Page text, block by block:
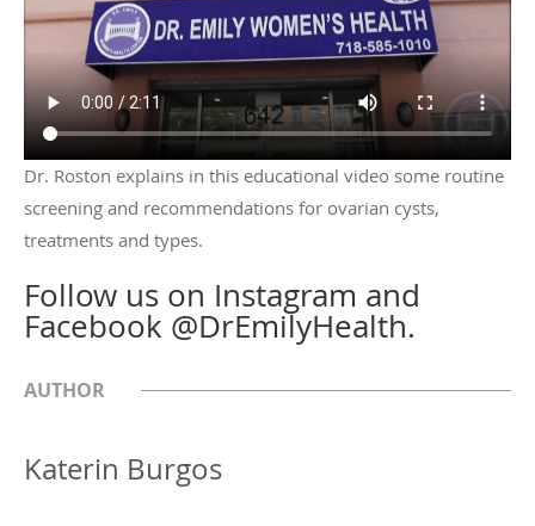
Dr. Roston explains in this educational video some routine
screening and recommendations for ovarian cysts,
treatments and types.
Follow us on Instagram and
Facebook @DrEmilyHealth.
AUTHOR
Katerin Burgos